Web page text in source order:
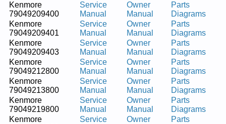
Kenmore
79049209400
Service
Manual
Owner
Manual
Parts
Diagrams
Kenmore
79049209401
Service
Manual
Owner
Manual
Parts
Diagrams
Kenmore
79049209403
Service
Manual
Owner
Manual
Parts
Diagrams
Kenmore
79049212800
Service
Manual
Owner
Manual
Parts
Diagrams
Kenmore
79049213800
Service
Manual
Owner
Manual
Parts
Diagrams
Kenmore
79049219800
Service
Manual
Owner
Manual
Parts
Diagrams
Kenmore
Service
Owner
Parts